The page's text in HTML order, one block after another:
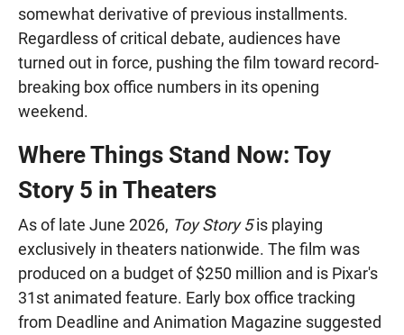
somewhat derivative of previous installments.
Regardless of critical debate, audiences have
turned out in force, pushing the film toward record-
breaking box office numbers in its opening
weekend.
Where Things Stand Now: Toy
Story 5 in Theaters
As of late June 2026, Toy Story 5is playing
exclusively in theaters nationwide. The film was
produced on a budget of $250 million and is Pixar's
31st animated feature. Early box office tracking
from Deadline and Animation Magazine suggested